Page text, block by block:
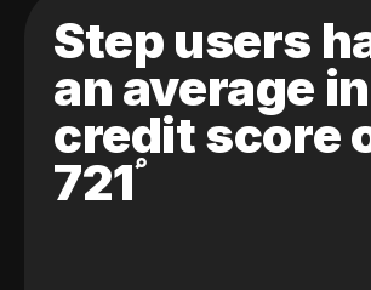
Step users
an average
credit score
721